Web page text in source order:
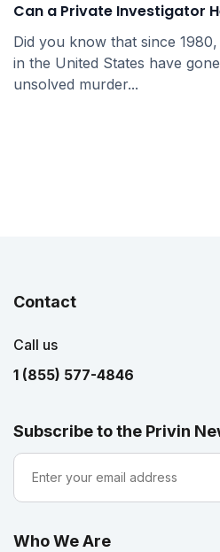
Can a Private Investigator
Did you know that since
in the United States have
unsolved murder...
Contact
Call us
1 (855) 577-4846
Subscribe to the Privin
Who We Are